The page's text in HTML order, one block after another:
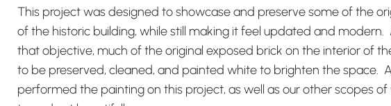
This project was designed to showcase and preserve some of the
of the historic building, while still making it feel updated and modern.
that objective, much of the original exposed brick on the interior of
to be preserved, cleaned, and painted white to brighten the space.
performed the painting on this project, as well as our other scopes